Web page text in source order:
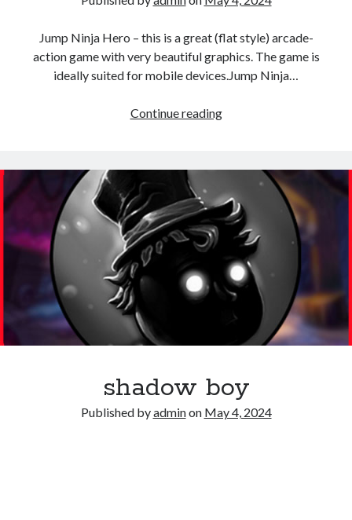
Jump Ninja Hero – this is a great (flat style) arcade-
action game with very beautiful graphics. The game is
ideally suited for mobile devices.Jump Ninja…
Continue readingSuper
shadow boy
Published byadminon May 4, 2024